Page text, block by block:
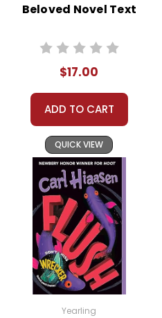
Beloved Novel Text
$17.00
ADD TO CART
QUICK VIEW
Yearling